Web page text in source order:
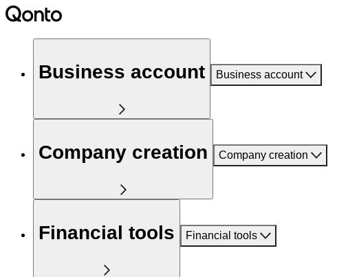
Business account Business account
Company creation Company creation
Financial tools Financial tools